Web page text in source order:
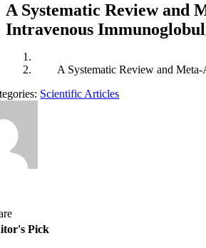
A Systematic Review and
Intravenous
A Systematic Review and
Scientific Articles
Pick